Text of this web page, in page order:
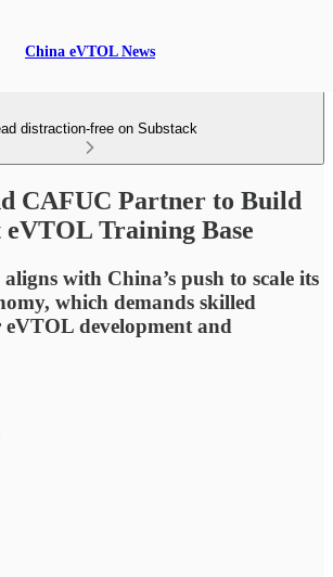
China eVTOL News
distraction-free on Substack
CAFUC Partner to Build
eVTOL Training Base
with China’s push to scale its
which demands skilled
eVTOL development and